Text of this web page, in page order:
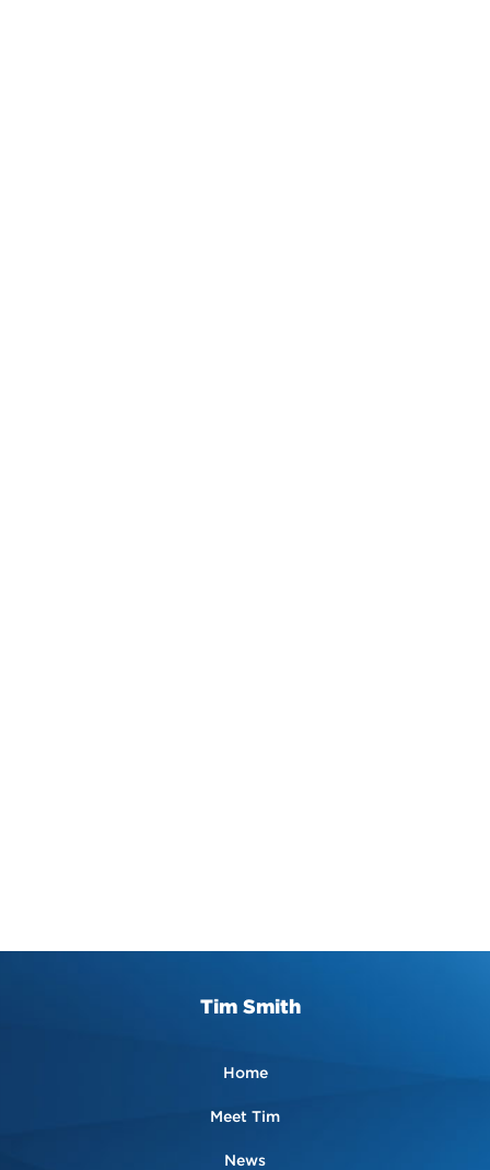
Home
Meet Tim
News
Tim Smith